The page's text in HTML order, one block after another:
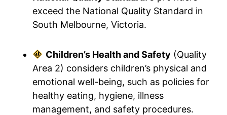
exceed the National Quality Standard in
South Melbourne, Victoria.
Children’s Health and Safety (Quality
Area 2) considers children’s physical and
emotional well-being, such as policies for
healthy eating, hygiene, illness
management, and safety procedures.